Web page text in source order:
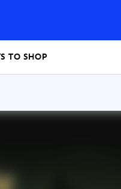
TO SHOP